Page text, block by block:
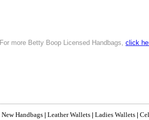
For more Betty Boop Licensed Handbags, click
New Handbags Leather Wallets Ladies Wallets